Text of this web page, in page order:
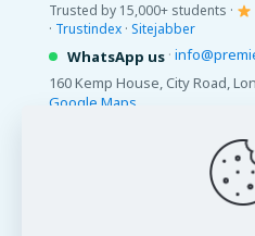
Trusted by 15,000+ students ·
· Trustindex · Sitejabber
WhatsApp us ·
160 Kemp House, City Road,
Google Maps